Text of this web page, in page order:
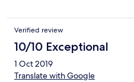
Verified review
10/10 Exceptional
1 Oct 2019
Translate with Google